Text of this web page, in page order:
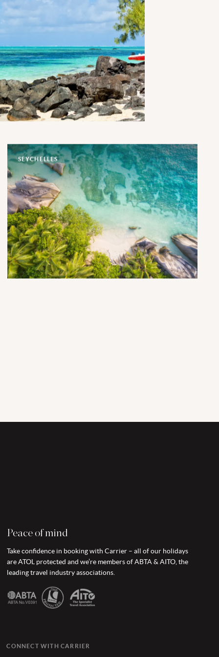
SEYCHELLES
Peace of mind
Take confidence in booking with Carrier – all of our holidays
are ATOL protected and we’re members of ABTA & AITO, the
leading travel industry associations.
CONNECT WITH CARRIER